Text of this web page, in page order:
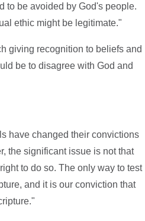
to be avoided by God's people.
ethic might be legitimate."
giving recognition to beliefs and
be to disagree with God and
have changed their convictions
the significant issue is not that
to do so. The only way to test
and it is our conviction that